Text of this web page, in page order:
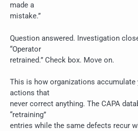
made a
mistake.”
Question answered. Investigation
“Operator
retrained.” Check box. Move on.
This is how organizations
actions that
never correct anything. The CAPA
“retraining”
entries while the same defects recur